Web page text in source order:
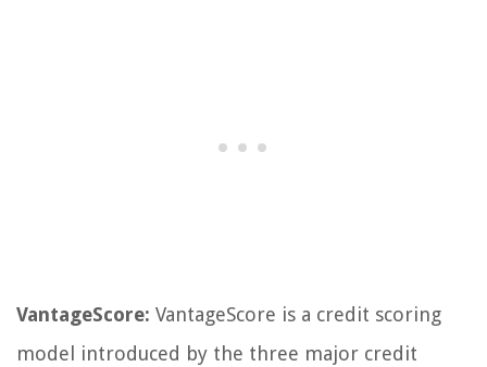
VantageScore: VantageScore is a credit scoring
model introduced by the three major credit